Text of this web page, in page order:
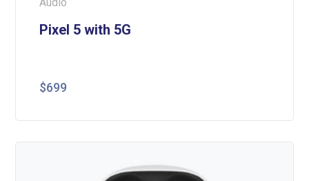
Pixel 5 with 5G
$699